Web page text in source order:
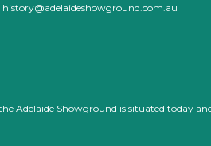
history@adelaideshowground.com.au
Adelaide Showground is situated today